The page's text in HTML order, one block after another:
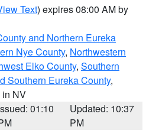
Text) expires 08:00 AM by
and Northern Eureka
Nye County, Northwestern
Elko County, Southern
Southern Eureka County,
in NV
01:10
Updated: 10:37
PM